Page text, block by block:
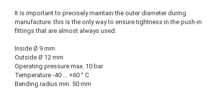
It is important to precisely maintain the outer diameter during
manufacture: this is the only way to ensure tightness in the push-in
fittings that are almost always used.
Inside Ø 9 mm
Outside Ø 12 mm
Operating pressure max. 10 bar
Temperature -40 ... +60 ° C
Bending radius min. 50 mm